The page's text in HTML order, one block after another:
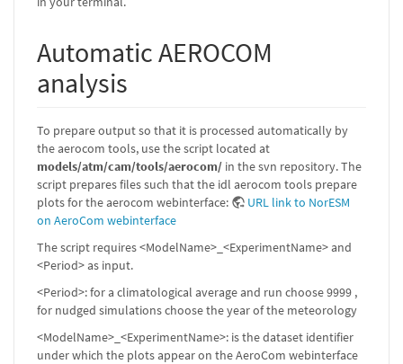
Automatic AEROCOM
analysis
To prepare output so that it is processed automatically by
the aerocom tools, use the script located at
models/atm/cam/tools/aerocom/ in the svn repository. The
script prepares files such that the idl aerocom tools prepare
plots for the aerocom webinterface:
URL link to NorESM
on AeroCom webinterface
The script requires <ModelName>_<ExperimentName> and
<Period> as input.
<Period>: for a climatological average and run choose 9999 ,
for nudged simulations choose the year of the meteorology
<ModelName>_<ExperimentName>: is the dataset identifier
under which the plots appear on the AeroCom webinterface